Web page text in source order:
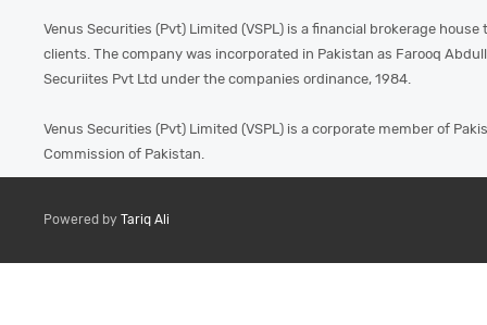
Venus Securities (Pvt) Limited (VSPL) is a financial brokerage
clients. The company was incorporated in Pakistan as Farooq
Securiites Pvt Ltd under the companies ordinance, 1984.
Venus Securities (Pvt) Limited (VSPL) is a corporate member of
Commission of Pakistan.
Powered by Tariq Ali